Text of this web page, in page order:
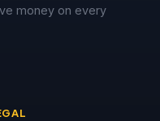
money on every